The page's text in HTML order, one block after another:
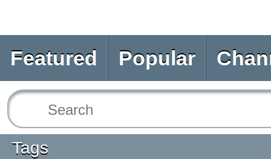
Featured Popular
Tags